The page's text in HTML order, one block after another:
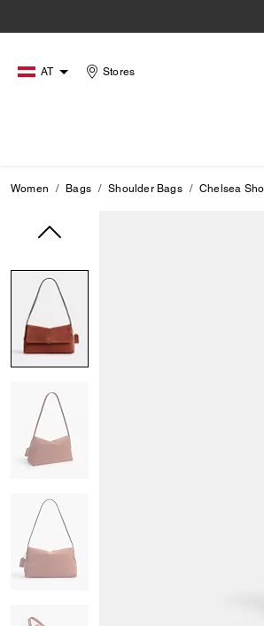
AT Stores
Women Bags Shoulder Bags Chelsea